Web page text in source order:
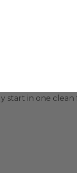
start in one clean